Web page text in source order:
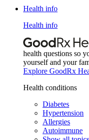
Health info
Health info
health questions so
yourself and your
Explore GoodRx
Health conditions
Diabetes
Hypertension
Allergies
Autoimmune